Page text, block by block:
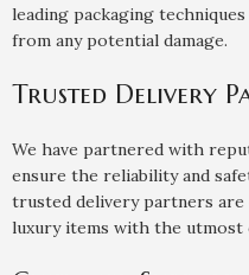
leading packaging
from any potential damage.
Trusted Delivery
We have partnered with
ensure the reliability and
trusted delivery partners
luxury items with the utmost